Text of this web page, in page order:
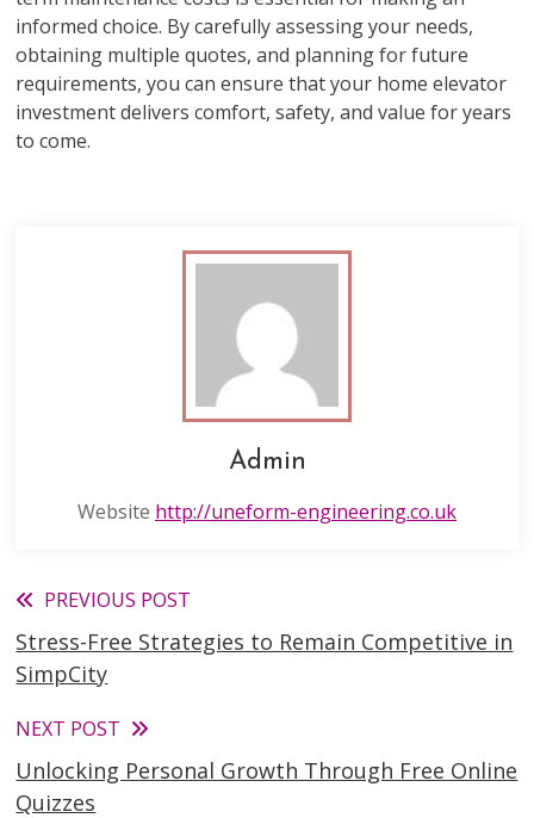
informed choice. By carefully assessing your needs,
obtaining multiple quotes, and planning for future
requirements, you can ensure that your home elevator
investment delivers comfort, safety, and value for years
to come.
Admin
Website http://uneform-engineering.co.uk
Read
more
articles
PREVIOUS POST
Stress-Free Strategies to Remain Competitive in
SimpCity
NEXT POST
Unlocking Personal Growth Through Free Online
Quizzes